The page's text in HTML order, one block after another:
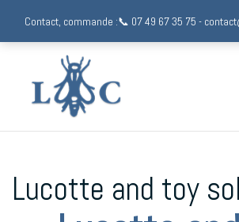
content
Lucotte and toy
Contact, commande :📞 07 49 67 35 75 -